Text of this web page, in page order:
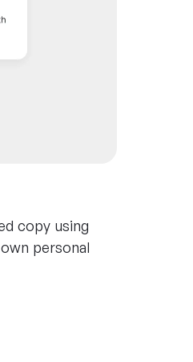
copy using
personal